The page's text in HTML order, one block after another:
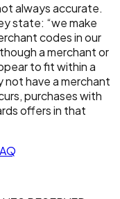
always accurate.
state: “we make
codes in our
a merchant or
to fit within a
have a merchant
purchases with
offers in that